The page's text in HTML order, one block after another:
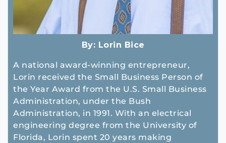
By: Lorin Bice
A national award-winning entrepreneur,
Lorin received the Small Business Person of
the Year Award from the U.S. Small Business
Administration, under the Bush
Administration, in 1991. With an electrical
engineering degree from the University of
Florida, Lorin spent 20 years making